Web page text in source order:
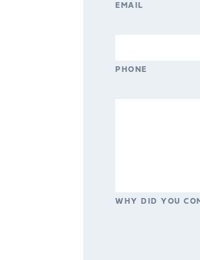
EMAIL
PHONE
WHY DID YOU